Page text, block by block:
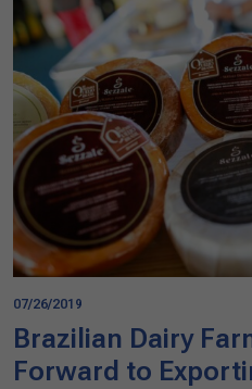
07/26/2019
Brazilian Dairy
Forward to